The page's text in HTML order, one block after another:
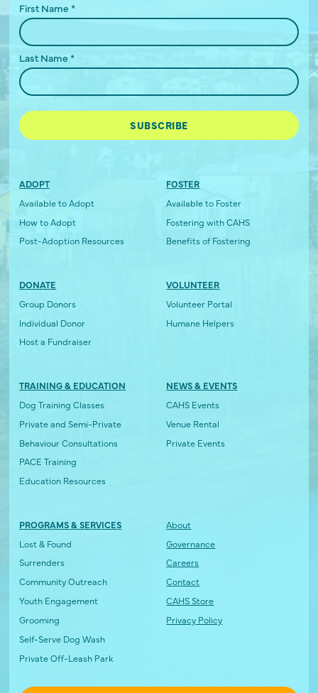
First Name *
Last Name *
ADOPT
Available to Adopt
How to Adopt
Post-Adoption Resources
FOSTER
Available to Foster
Fostering with CAHS
Benefits of Fostering
DONATE
Group Donors
Individual Donor
Host a Fundraiser
VOLUNTEER
Volunteer Portal
Humane Helpers
TRAINING & EDUCATION
Dog Training Classes
Private and Semi-Private
Behaviour Consultations
PACE Training
Education Resources
NEWS & EVENTS
CAHS Events
Venue Rental
Private Events
PROGRAMS & SERVICES
Lost & Found
Surrenders
Community Outreach
Youth Engagement
Grooming
Self-Serve Dog Wash
Private Off-Leash Park
About
Governance
Careers
Contact
CAHS Store
Privacy Policy